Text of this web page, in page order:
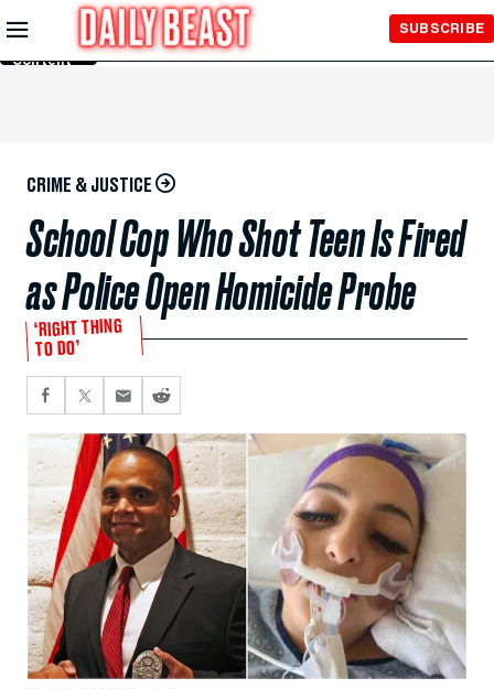
Skip to
Main
Content
SUBSCRIBE
CRIME & JUSTICE
School Cop Who Shot Teen Is Fired
as Police Open Homicide Probe
‘RIGHT THING
TO DO’